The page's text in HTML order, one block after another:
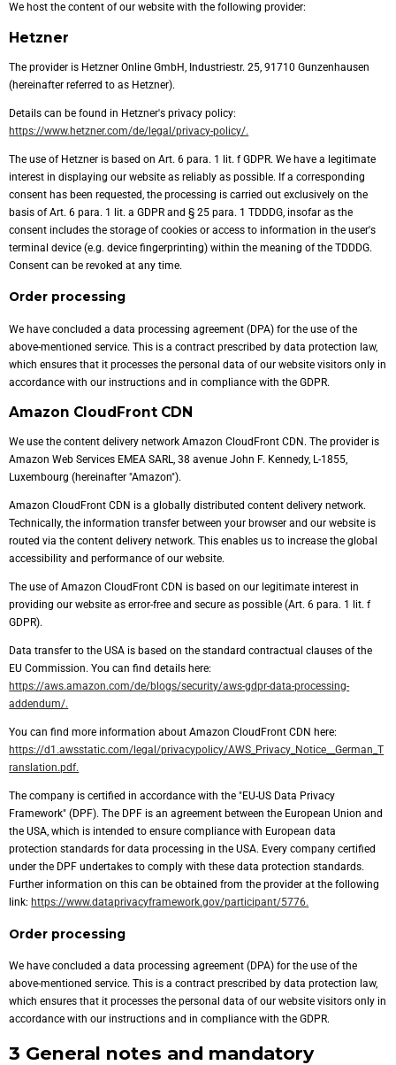
We host the content of our website with the following provider:
Hetzner
The provider is Hetzner Online GmbH, Industriestr. 25, 91710 Gunzenhausen
(hereinafter referred to as Hetzner).
Details can be found in Hetzner's privacy policy:
https://www.hetzner.com/de/legal/privacy-policy/.
The use of Hetzner is based on Art. 6 para. 1 lit. f GDPR. We have a legitimate
interest in displaying our website as reliably as possible. If a corresponding
consent has been requested, the processing is carried out exclusively on the
basis of Art. 6 para. 1 lit. a GDPR and § 25 para. 1 TDDDG, insofar as the
consent includes the storage of cookies or access to information in the user's
terminal device (e.g. device fingerprinting) within the meaning of the TDDDG.
Consent can be revoked at any time.
Order processing
We have concluded a data processing agreement (DPA) for the use of the
above-mentioned service. This is a contract prescribed by data protection law,
which ensures that it processes the personal data of our website visitors only in
accordance with our instructions and in compliance with the GDPR.
Amazon CloudFront CDN
We use the content delivery network Amazon CloudFront CDN. The provider is
Amazon Web Services EMEA SARL, 38 avenue John F. Kennedy, L-1855,
Luxembourg (hereinafter "Amazon").
Amazon CloudFront CDN is a globally distributed content delivery network.
Technically, the information transfer between your browser and our website is
routed via the content delivery network. This enables us to increase the global
accessibility and performance of our website.
The use of Amazon CloudFront CDN is based on our legitimate interest in
providing our website as error-free and secure as possible (Art. 6 para. 1 lit. f
GDPR).
Data transfer to the USA is based on the standard contractual clauses of the
EU Commission. You can find details here:
https://aws.amazon.com/de/blogs/security/aws-gdpr-data-processing-
addendum/.
You can find more information about Amazon CloudFront CDN here:
https://d1.awsstatic.com/legal/privacypolicy/AWS_Privacy_Notice__German_T
ranslation.pdf.
The company is certified in accordance with the "EU-US Data Privacy
Framework" (DPF). The DPF is an agreement between the European Union and
the USA, which is intended to ensure compliance with European data
protection standards for data processing in the USA. Every company certified
under the DPF undertakes to comply with these data protection standards.
Further information on this can be obtained from the provider at the following
link: https://www.dataprivacyframework.gov/participant/5776.
Order processing
We have concluded a data processing agreement (DPA) for the use of the
above-mentioned service. This is a contract prescribed by data protection law,
which ensures that it processes the personal data of our website visitors only in
accordance with our instructions and in compliance with the GDPR.
3 General notes and mandatory